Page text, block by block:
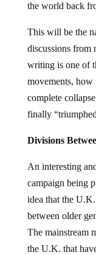
the world back
This will be the
discussions from
writing is one of
movements, how
complete
finally
Divisions
An interesting
campaign being
idea that the
between older
The mainstream
the U.K. that